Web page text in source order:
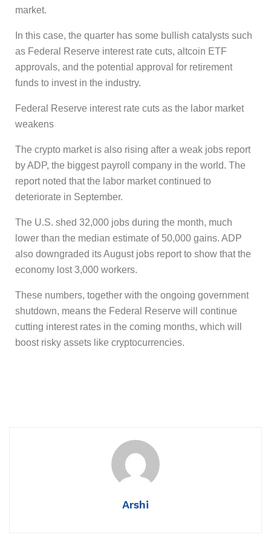
market.
In this case, the quarter has some bullish catalysts such
as Federal Reserve interest rate cuts, altcoin ETF
approvals, and the potential approval for retirement
funds to invest in the industry.
Federal Reserve interest rate cuts as the labor market
weakens
The crypto market is also rising after a weak jobs report
by ADP, the biggest payroll company in the world. The
report noted that the labor market continued to
deteriorate in September.
The U.S. shed 32,000 jobs during the month, much
lower than the median estimate of 50,000 gains. ADP
also downgraded its August jobs report to show that the
economy lost 3,000 workers.
These numbers, together with the ongoing government
shutdown, means the Federal Reserve will continue
cutting interest rates in the coming months, which will
boost risky assets like cryptocurrencies.
Arshi